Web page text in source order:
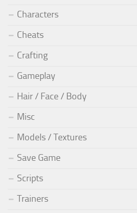
Characters
Cheats
Crafting
Gameplay
Hair / Face / Body
Misc
Models / Textures
Save Game
Scripts
Trainers